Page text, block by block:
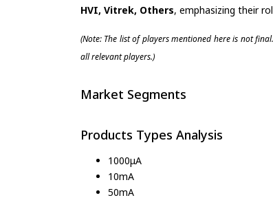
HVI, Vitrek, Others, emphasizing their
(Note: The list of players mentioned here is not
all relevant players.)
Market Segments
Products Types Analysis
1000μA
10mA
50mA